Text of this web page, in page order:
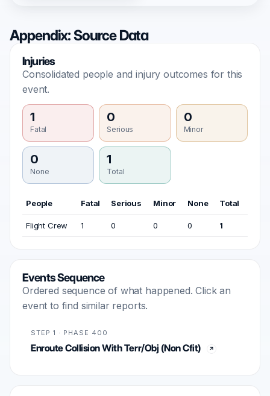
Appendix: Source Data
Injuries
Consolidated people and injury outcomes for this
event.
1
Fatal
0
Serious
0
Minor
0
None
1
Total
People Fatal Serious Minor None Total
Flight Crew 1 0 0 0 1
Events Sequence
Ordered sequence of what happened. Click an
event to find similar reports.
STEP 1 · PHASE 400
Enroute Collision With Terr/Obj (Non Cfit)